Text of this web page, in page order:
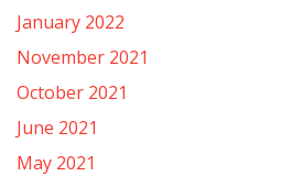
January 2022
November 2021
October 2021
June 2021
May 2021